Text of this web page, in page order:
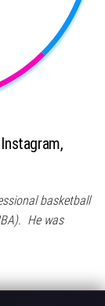
basketball
He was